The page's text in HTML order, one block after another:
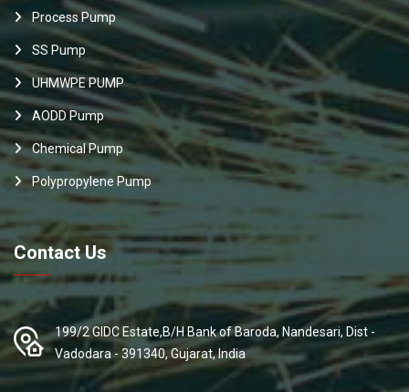
Process Pump
SS Pump
UHMWPE PUMP
AODD Pump
Chemical Pump
Polypropylene Pump
Contact Us
199/2 GIDC Estate,B/H Bank of Baroda, Nandesari, Dist -
Vadodara - 391340, Gujarat, India